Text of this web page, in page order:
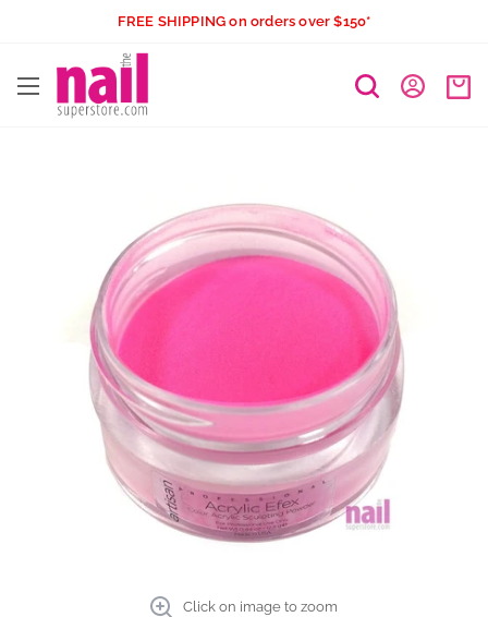
content
FREE SHIPPING on orders over $150*
The
Click on image to zoom